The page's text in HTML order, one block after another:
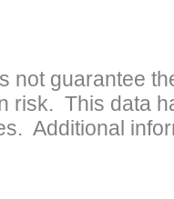
not guarantee
risk. This data
Additional